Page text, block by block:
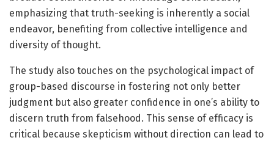
emphasizing that truth-seeking is inherently a social
endeavor, benefiting from collective intelligence and
diversity of thought.
The study also touches on the psychological impact of
group-based discourse in fostering not only better
judgment but also greater confidence in one’s ability to
discern truth from falsehood. This sense of efficacy is
critical because skepticism without direction can lead to